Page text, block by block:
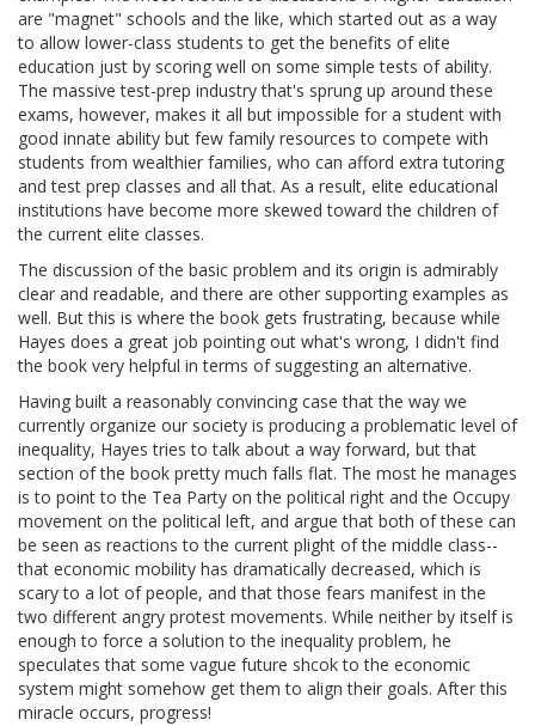
are "magnet" schools and the like, which started out as a way
to allow lower-class students to get the benefits of elite
education just by scoring well on some simple tests of ability.
The massive test-prep industry that's sprung up around these
exams, however, makes it all but impossible for a student with
good innate ability but few family resources to compete with
students from wealthier families, who can afford extra tutoring
and test prep classes and all that. As a result, elite educational
institutions have become more skewed toward the children of
the current elite classes.
The discussion of the basic problem and its origin is admirably
clear and readable, and there are other supporting examples as
well. But this is where the book gets frustrating, because while
Hayes does a great job pointing out what's wrong, I didn't find
the book very helpful in terms of suggesting an alternative.
Having built a reasonably convincing case that the way we
currently organize our society is producing a problematic level of
inequality, Hayes tries to talk about a way forward, but that
section of the book pretty much falls flat. The most he manages
is to point to the Tea Party on the political right and the Occupy
movement on the political left, and argue that both of these can
be seen as reactions to the current plight of the middle class--
that economic mobility has dramatically decreased, which is
scary to a lot of people, and that those fears manifest in the
two different angry protest movements. While neither by itself is
enough to force a solution to the inequality problem, he
speculates that some vague future shcok to the economic
system might somehow get them to align their goals. After this
miracle occurs, progress!